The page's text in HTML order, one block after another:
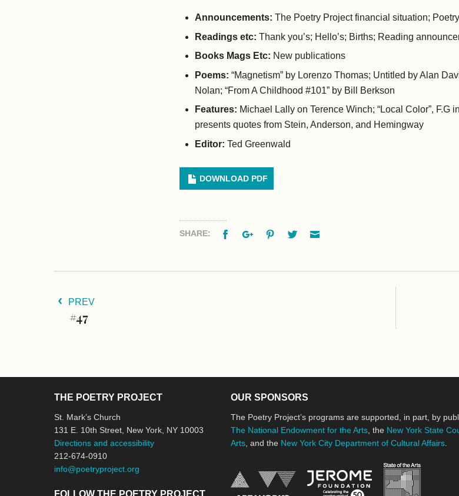
Announcements:The Poetry Project financial situation;
Readings etc:Thank you’s; Hello’s; Births; Reading
Books Mags Etc: New publications
Poems:“Magnetism” by Lorenzo Thomas; Untitled by Alan
Nolan; “From A Childhood #101” by Bill Berkson
Features: Michael Lally on Terence Winch; “Local Color”, F.G
presents quotes from Stein, Anderson, and Hemingway
Editor:Ted Greenwald
DOWNLOAD PDF
SHARE: FacebookGoogle+PinterestTwitter
PREV
#47
THE POETRY PROJECT
St. Mark’s Church
131 E. 10th Street, New York, NY 10003
Directions and accessibility
212-674-0910
info@poetryproject.org
FOLLOW THE POETRY PROJECT
OUR SPONSORS
The Poetry Project’s programs are supported, in part, by
The National Endowment for the Arts , the New York State
Arts , and the New York City Department of Cultural Affairs
National Endowment for the Arts
Jerome
New